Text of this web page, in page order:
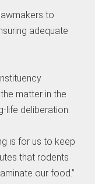
to
adequate
matter in the
life deliberation.
is for us to keep
that rodents
our food.”